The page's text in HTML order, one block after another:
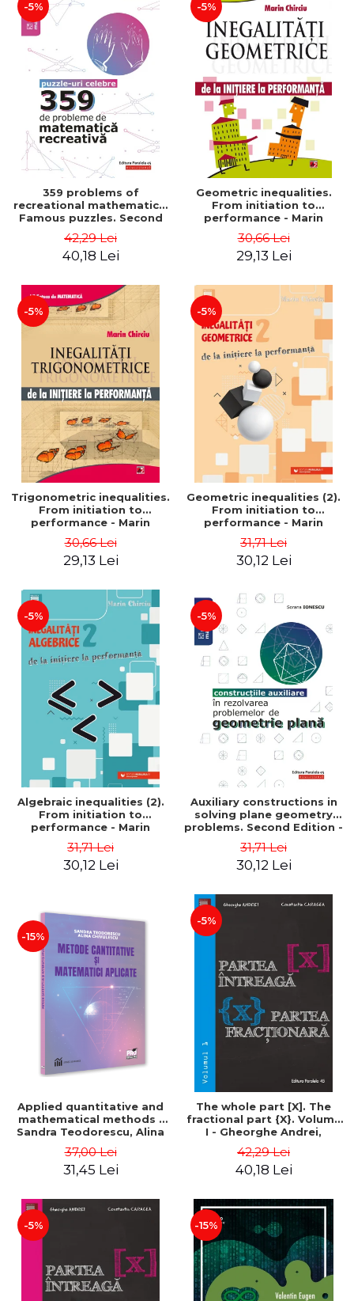
-5%
359 problems of
recreational mathematics.
Famous puzzles. Second
42,29 Lei
40,18 Lei
-5%
Geometric inequalities.
From initiation to
performance - Marin
30,66 Lei
29,13 Lei
-5%
Trigonometric inequalities.
From initiation to
performance - Marin
30,66 Lei
29,13 Lei
-5%
Geometric inequalities (2).
From initiation to
performance - Marin
31,71 Lei
30,12 Lei
-5%
Algebraic inequalities (2).
From initiation to
performance - Marin
31,71 Lei
30,12 Lei
-5%
Auxiliary constructions in
solving plane geometry
problems. Second Edition -
31,71 Lei
30,12 Lei
-15%
Applied quantitative and
mathematical methods -
Sandra Teodorescu, Alina
37,00 Lei
31,45 Lei
-5%
The whole part [X]. The
fractional part {X}. Volume
I - Gheorghe Andrei,
42,29 Lei
40,18 Lei
-5% -15%